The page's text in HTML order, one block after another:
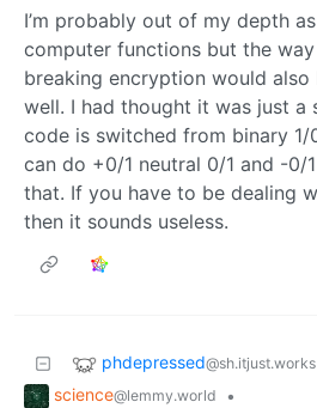
I’m probably out of my depth
computer functions but the
breaking encryption would also
well. I had thought it was just a
code is switched from binary
can do +0/1 neutral 0/1 and -0/
that. If you have to be dealing
then it sounds useless.
phdepressed@sh.itjust.works
science@lemmy.world
•